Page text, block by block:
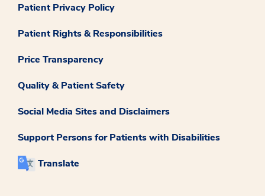
Patient Privacy Policy
Patient Rights & Responsibilities
Price Transparency
Quality & Patient Safety
Social Media Sites and Disclaimers
Support Persons for Patients with Disabilities
Translate